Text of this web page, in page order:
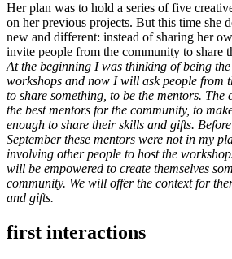
Her plan was to hold a series of five
on her previous projects. But this time she
new and different: instead of sharing her
invite people from the community to share
At the beginning I was thinking of being
workshops and now I will ask people from
to share something, to be the mentors.
the best mentors for the community, to
enough to share their skills and gifts.
September these mentors were not in my
involving other people to host the
will be empowered to create themselves
community. We will offer the context for
and gifts.
first interactions